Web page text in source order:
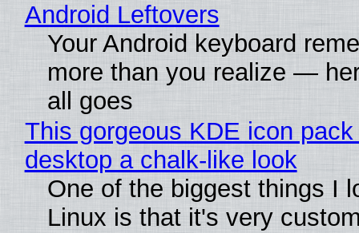
Android Leftovers
Your Android keyboard
more than you realize —
all goes
This gorgeous KDE icon
desktop a chalk-like look
One of the biggest things I
Linux is that it's very